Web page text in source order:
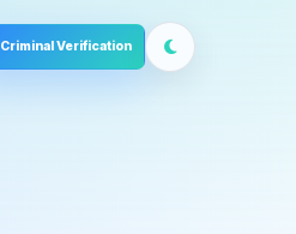
Criminal Verification